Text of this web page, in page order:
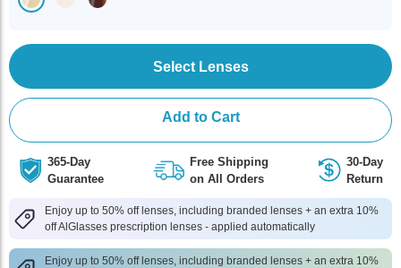
Select Lenses
Add to Cart
365-Day
Guarantee
Free Shipping
on All Orders
30-Day
Return
Enjoy up to 50% off lenses, including branded lenses + an extra 10%
off AlGlasses prescription lenses - applied automatically
Enjoy up to 50% off lenses, including branded lenses + an extra 10%